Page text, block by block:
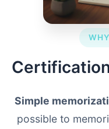
Simple
possible to